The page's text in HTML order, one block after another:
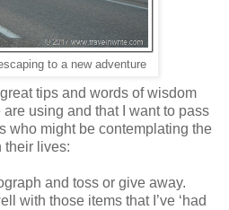
to a new adventure
tips and words of wisdom
using and that I want to pass
who might be contemplating the
their lives:
and toss or give away.
with those items that I’ve ‘had